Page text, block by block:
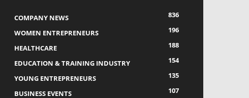
COMPANY NEWS
836
WOMEN ENTREPRENEURS
196
HEALTHCARE
188
EDUCATION & TRAINING INDUSTRY
154
YOUNG ENTREPRENEURS
135
BUSINESS EVENTS
107